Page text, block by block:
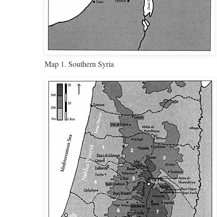
Map 1. Southern Syria